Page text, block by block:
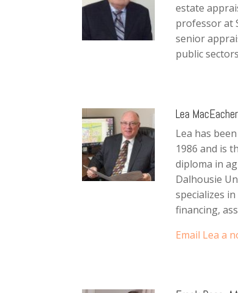
estate
professor at
senior
public
Lea
Lea has
1986 and is
diploma in
Dalhousie
specializes
financing,
Email Lea a